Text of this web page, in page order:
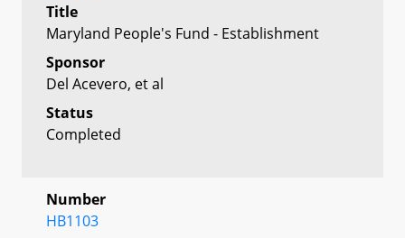
Title
Maryland People's Fund - Establishment
Sponsor
Del Acevero, et al
Status
Completed
Number
HB1103